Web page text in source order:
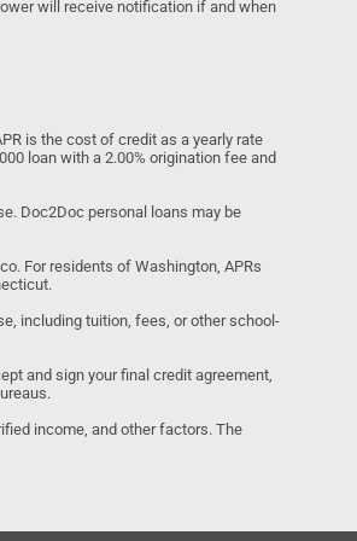
will receive notification if and when
is the cost of credit as a yearly rate
loan with a 2.00% origination fee and
Doc2Doc personal loans may be
For residents of Washington, APRs
including tuition, fees, or other school-
and sign your final credit agreement,
income, and other factors. The